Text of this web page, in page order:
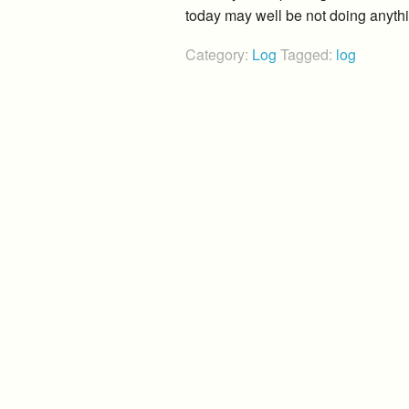
today may well be not doing
Category: Log Tagged: log